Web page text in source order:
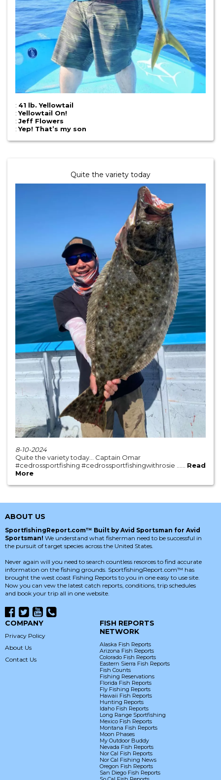
: 41 lb. Yellowtail
:Yellowtail On!
: Jeff Flowers
:Yep! That’s my son
Quite the variety today
8-10-2024
Quite the variety today… Captain Omar
#cedrossportfishing #cedrossportfishingwithrosie ...... Read
More
ABOUT US
SportfishingReport.com™ Built by Avid Sportsman for Avid
Sportsman! We understand what fisherman need to be successful in
the pursuit of target species across the United States.
Never again will you need to search countless resorces to find accurate
information on the fishing grounds. SportfishingReport.com™ has
brought the west coast Fishing Reports to you in one easy to use site.
Now you can vew the latest catch reports, conditions, trip schedules
and book your trip all in one website.
COMPANY
Privacy Policy
About Us
Contact Us
FISH REPORTS
NETWORK
Alaska Fish Reports
Arizona Fish Reports
Colorado Fish Reports
Eastern Sierra Fish Reports
Fish Counts
Fishing Reservations
Florida Fish Reports
Fly Fishing Reports
Hawaii Fish Reports
Hunting Reports
Idaho Fish Reports
Long Range Sportfishing
Mexico Fish Reports
Montana Fish Reports
Moon Phases
My Outdoor Buddy
Nevada Fish Reports
Nor Cal Fish Reports
Nor Cal Fishing News
Oregon Fish Reports
San Diego Fish Reports